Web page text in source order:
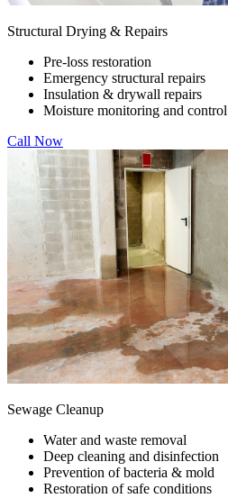
Structural Drying & Repairs
Pre-loss restoration
Emergency structural repairs
Insulation & drywall repairs
Moisture monitoring and control
Call Now
Sewage Cleanup
Water and waste removal
Deep cleaning and disinfection
Prevention of bacteria & mold
Restoration of safe conditions